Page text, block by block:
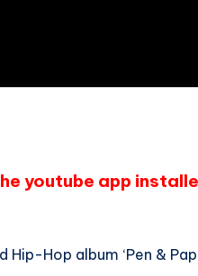
youtube app
Hop album ‘Pen &